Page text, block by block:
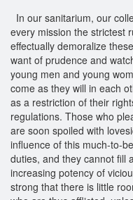
In our sanitarium, our
every mission the strictest
effectually demoralize
want of prudence and
young men and young
come as they will in each
as a restriction of their
regulations. Those who
are soon spoiled with
influence of this much-to-
duties, and they cannot fill
increasing potency of
strong that there is little